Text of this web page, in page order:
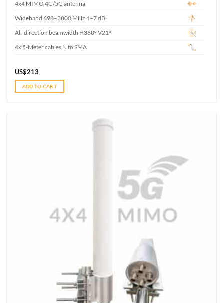
4x4 MIMO 4G/5G antenna
Wideband 698–3800 MHz 4–7 dBi
All-direction beamwidth H360° V21°
4x 5-Meter cables N to SMA
US$213
ADD TO CART